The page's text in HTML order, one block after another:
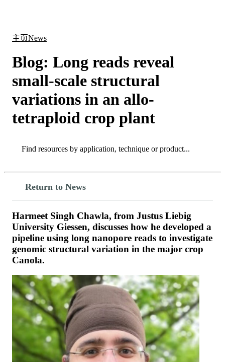
主页News
Blog: Long reads reveal
small-scale structural
variations in an allo-
tetraploid crop plant
Search
Return to News
Harmeet Singh Chawla, from Justus Liebig
University Giessen, discusses how he developed a
pipeline using long nanopore reads to investigate
genomic structural variation in the major crop
Canola.